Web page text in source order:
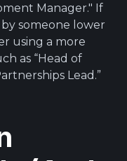
Manager." If
someone lower
using a more
as “Head of
Lead.”